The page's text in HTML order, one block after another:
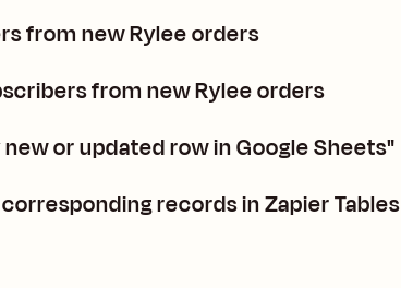
from new Rylee orders
from new Rylee orders
or updated row in Google Sheets"
records in Zapier Tables